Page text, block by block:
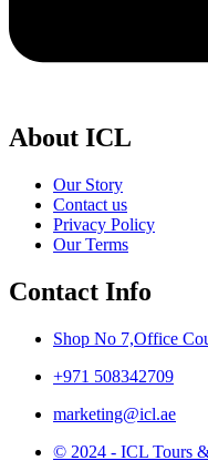
About ICL
Our Story
Contact us
Privacy Policy
Our Terms
Contact Info
Shop No 7,Office
+971 508342709
marketing@icl.ae
© 2024 - ICL Tours